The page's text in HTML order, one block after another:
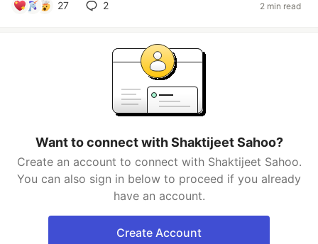
27 2 2 min read
Want to connect with Shaktijeet Sahoo?
Create an account to connect with Shaktijeet Sahoo.
You can also sign in below to proceed if you already
have an account.
Create Account